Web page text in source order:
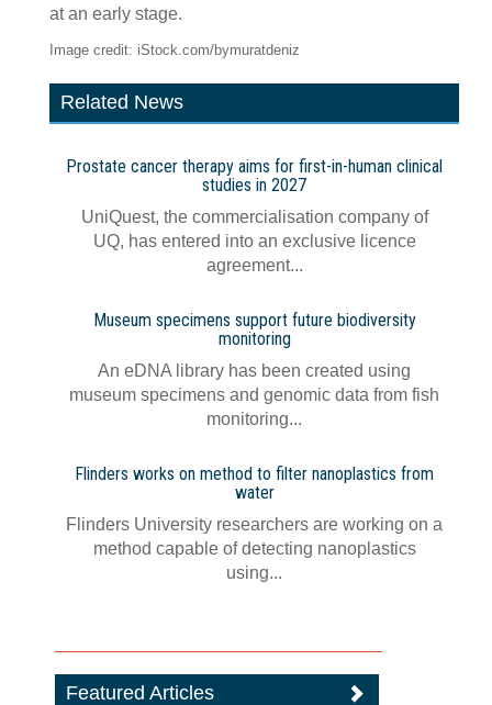
at an early stage.
Image credit: iStock.com/bymuratdeniz
Related News
Prostate cancer therapy aims for first-in-human clinical
studies in 2027
UniQuest, the commercialisation company of
UQ, has entered into an exclusive licence
agreement...
Museum specimens support future biodiversity
monitoring
An eDNA library has been created using
museum specimens and genomic data from fish
monitoring...
Flinders works on method to filter nanoplastics from
water
Flinders University researchers are working on a
method capable of detecting nanoplastics
using...
Featured Articles